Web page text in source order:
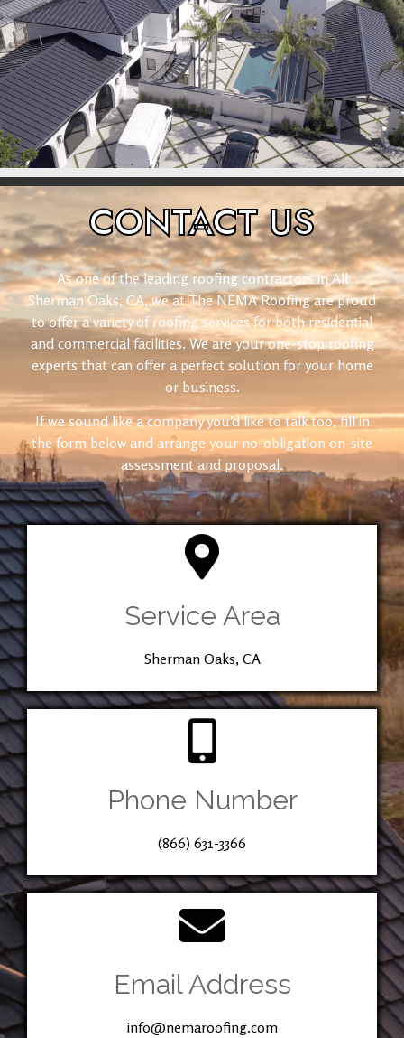
CONTACTUS
As one of the leading roofing contractors in All
Sherman Oaks, CA, we at The NEMA Roofing are proud
to offer a variety of roofing services for both residential
and commercial facilities. We are your one-stop roofing
experts that can offer a perfect solution for your home
or business.
If we sound like a company you’d like to talk too, fill in
the form below and arrange your no-obligation on-site
assessment and proposal.
Service Area
Sherman Oaks, CA
Phone Number
(866) 631-3366
Email Address
info@nemaroofing.com